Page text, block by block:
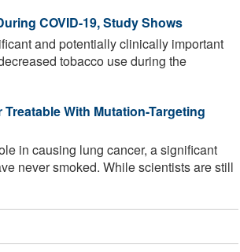
COVID-19, Study Shows
and potentially clinically important
tobacco use during the
With Mutation-Targeting
in causing lung cancer, a significant
never smoked. While scientists are still